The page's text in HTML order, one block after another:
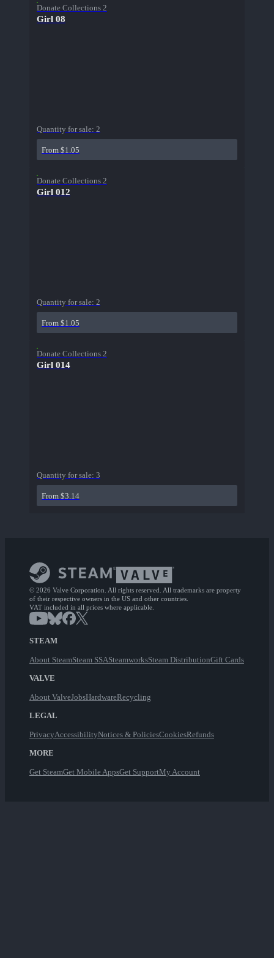
Donate Collections 2
Girl 08
Quantity for sale: 2
From $1.05
Donate Collections 2
Girl 012
Quantity for sale: 2
From $1.05
Donate Collections 2
Girl 014
Quantity for sale: 3
From $3.14
© 2026 Valve Corporation. All rights reserved. All trademarks are property
of their respective owners in the US and other countries.
VAT included in all prices where applicable.
STEAM
About SteamSteam SSASteamworksSteam DistributionGift Cards
VALVE
About ValveJobsHardwareRecycling
LEGAL
PrivacyAccessibilityNotices & PoliciesCookiesRefunds
MORE
Get SteamGet Mobile AppsGet SupportMy Account